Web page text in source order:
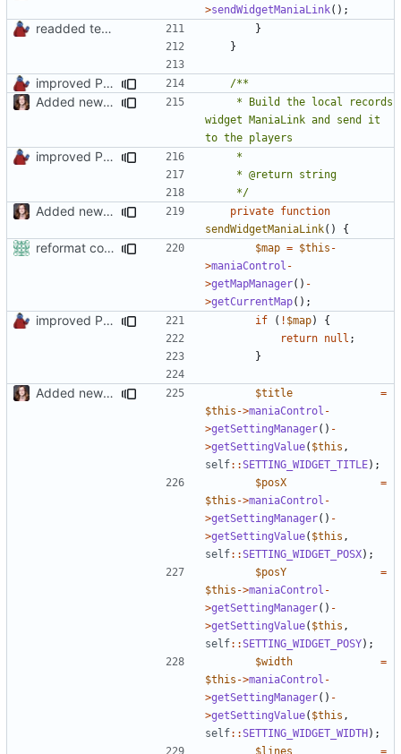
>sendWidgetManiaLink();
readded team plugins with proper names
}
}
improved PHPDoc & applied common style
Added new functionality to LocalRecordsPlugin
widget ManiaLink and send it
improved PHPDoc & applied common style
	 */
Added new functionality to LocalRecordsPlugin private function
sendWidgetManiaLink() {
reformat code in plugins $map = $this -
>maniaControl -
>getMapManager() -
>getCurrentMap();
improved PHPDoc & applied common style if ( ! $map)
{
return null ;
}
Added new functionality to LocalRecordsPlugin $title
=
$this ->maniaControl -
>getSettingManager() -
>getSettingValue( $this ,
self::SETTING_WIDGET_TITLE);
$posX
=
$this ->maniaControl -
>getSettingManager() -
>getSettingValue( $this ,
self::SETTING_WIDGET_POSX);
$posY
=
$this ->maniaControl -
>getSettingManager() -
>getSettingValue( $this ,
self::SETTING_WIDGET_POSY);
$width
=
$this ->maniaControl -
>getSettingManager() -
>getSettingValue( $this ,
self::SETTING_WIDGET_WIDTH);
$lines
=